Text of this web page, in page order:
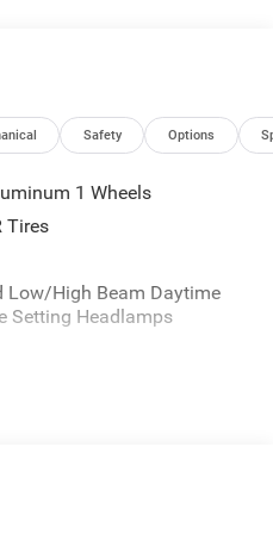
Safety Options
1 Wheels
Tires
Low/High Beam Daytime
Setting Headlamps
and Defroster